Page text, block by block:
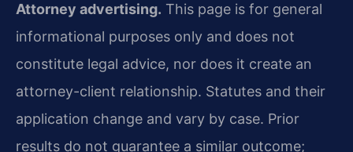
Attorney advertising. This page is for general
informational purposes only and does not
constitute legal advice, nor does it create an
attorney-client relationship. Statutes and their
application change and vary by case. Prior
results do not guarantee a similar outcome;